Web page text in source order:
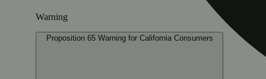
Warning
Proposition 65 Warning for California Consumers